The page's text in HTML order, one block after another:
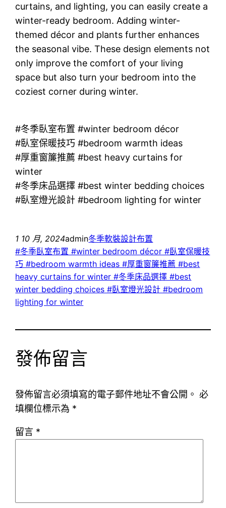
curtains, and lighting, you can easily create a
winter-ready bedroom. Adding winter-
themed décor and plants further enhances
the seasonal vibe. These design elements not
only improve the comfort of your living
space but also turn your bedroom into the
coziest corner during winter.
#冬季臥室布置 #winter bedroom décor
#臥室保暖技巧 #bedroom warmth ideas
#厚重窗簾推薦 #best heavy curtains for
winter
#冬季床品選擇 #best winter bedding choices
#臥室燈光設計 #bedroom lighting for winter
1 10 月, 2024admin冬季軟裝設計布置
#冬季臥室布置 #winter bedroom décor #臥室保暖技
巧 #bedroom warmth ideas #厚重窗簾推薦 #best
heavy curtains for winter #冬季床品選擇 #best
winter bedding choices #臥室燈光設計 #bedroom
lighting for winter
發佈留言
發佈留言必須填寫的電子郵件地址不會公開。 必
填欄位標示為 *
留言 *